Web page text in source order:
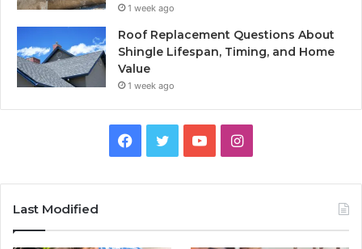
1 week ago
Roof Replacement Questions About
Shingle Lifespan, Timing, and Home
Value
1 week ago
Facebook
TwitterYouTubeInstagram
Last Modified